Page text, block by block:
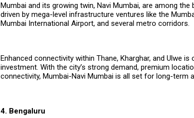
Mumbai and its growing twin, Navi Mumbai, are among
driven by mega-level infrastructure ventures like the
Mumbai International Airport, and several metro corridors.
Enhanced connectivity within Thane, Kharghar, and Ulwe
investment. With the city’s strong demand, premium
connectivity, Mumbai-Navi Mumbai is all set for long-term
4. Bengaluru